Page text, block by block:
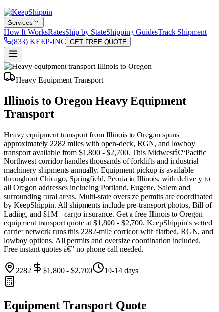
Services
How It WorksRatesShip by StateShipping GuidesTrack Shipment
(833) KEEP-INC GET FREE QUOTE
Heavy Equipment Transport
Illinois to Oregon Heavy Equipment
Transport
Heavy equipment transport from Illinois to Oregon spans
approximately 2282 miles with open-deck, RGN, and lowboy
transport available from $1,800 - $2,700. This Midwestâ€“Pacific
Northwest corridor handles thousands of forklifts and industrial
machinery shipments annually. Equipment pickup is available
throughout Chicago, Springfield, Peoria in Illinois, with delivery to
all Oregon addresses including Portland, Eugene, Salem and
surrounding rural areas. Multi-state oversize permits are coordinated
by KeepShippin. All shipments include pre-transport photos, Bill of
Lading, and $1M+ cargo insurance. Get a free Illinois to Oregon
equipment transport quote at $1,800 - $2,700. KeepShippin's vetted
carrier network runs this 2282-mile corridor with flatbed, RGN, and
lowboy options. All permits and oversize coordination included.
Free instant quotes â€” no phone call needed.
2282 $1,800 - $2,700 10-14 days
Equipment Transport Quote